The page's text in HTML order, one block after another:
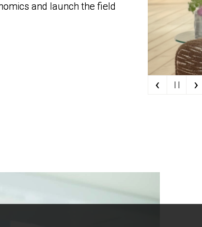
and launch the field
and launch the field
‹ | | ›